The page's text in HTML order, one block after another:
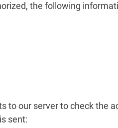
the following
to our server to check the
sent: